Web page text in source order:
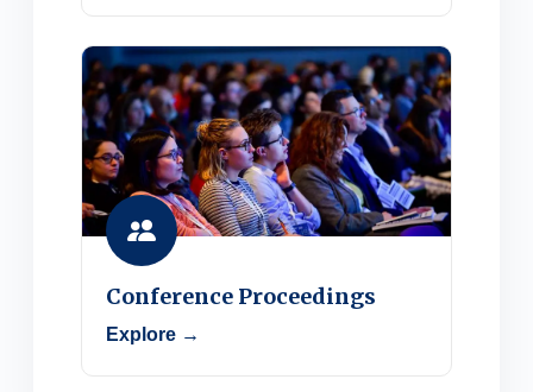
Conference Proceedings
Explore →